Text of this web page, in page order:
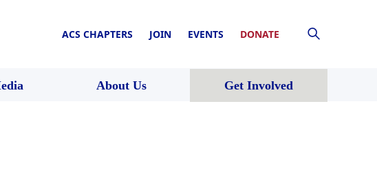
ACS CHAPTERS JOIN EVENTS DONATE
About Us Get Involved